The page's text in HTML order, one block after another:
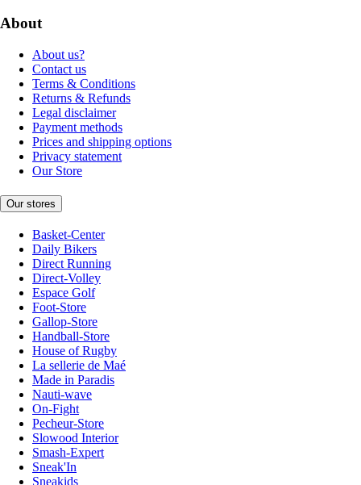
About
About us?
Contact us
Terms & Conditions
Returns & Refunds
Legal disclaimer
Payment methods
Prices and shipping options
Privacy statement
Our Store
Our stores
Basket-Center
Daily Bikers
Direct Running
Direct-Volley
Espace Golf
Foot-Store
Gallop-Store
Handball-Store
House of Rugby
La sellerie de Maé
Made in Paradis
Nauti-wave
On-Fight
Pecheur-Store
Slowood Interior
Smash-Expert
Sneak'In
Sneakids